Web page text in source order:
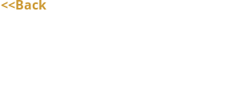
<<Back